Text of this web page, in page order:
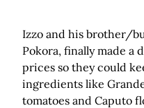
Izzo and his brother/
Pokora, finally made a
prices so they could
ingredients like
tomatoes and Caputo